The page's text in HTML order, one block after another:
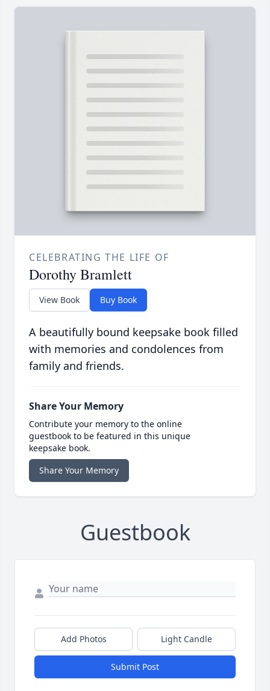
CELEBRATING THE LIFE OF
Dorothy Bramlett
View Book Buy Book
A beautifully bound keepsake book filled
with memories and condolences from
family and friends.
Share Your Memory
Contribute your memory to the online
guestbook to be featured in this unique
keepsake book.
Share Your Memory
Guestbook
Add Photos Light Candle
Submit Post